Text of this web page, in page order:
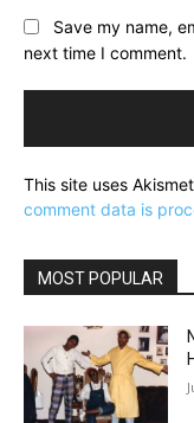
Save my name,
next time I comment.
This site uses
comment data is
MOST POPULAR